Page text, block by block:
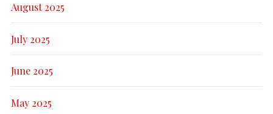
August 2025
July 2025
June 2025
May 2025